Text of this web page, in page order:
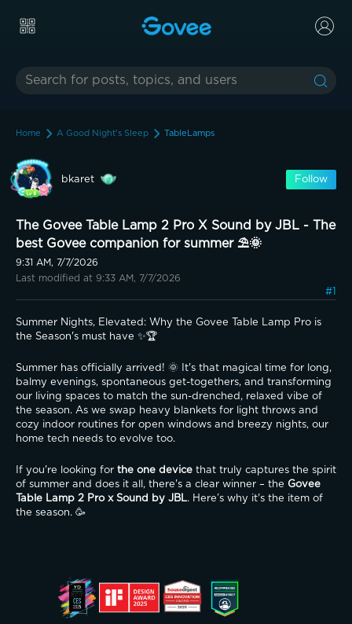
Home A Good Night's Sleep TableLamps
bkaret Follow
The Govee Table Lamp 2 Pro X Sound by JBL - The
best Govee companion for summer ⛱️🌞
9:31 AM, 7/7/2026
Last modified at 9:33 AM, 7/7/2026
#1
Summer Nights, Elevated: Why the Govee Table Lamp Pro is
the Season's must have ✨🏆
Summer has officially arrived! 🌞 It's that magical time for long,
balmy evenings, spontaneous get-togethers, and transforming
our living spaces to match the sun-drenched, relaxed vibe of
the season. As we swap heavy blankets for light throws and
cozy indoor routines for open windows and breezy nights, our
home tech needs to evolve too.
If you're looking for the one device that truly captures the spirit
of summer and does it all, there's a clear winner – the Govee
Table Lamp 2 Pro x Sound by JBL. Here’s why it's the item of
the season. 🥳